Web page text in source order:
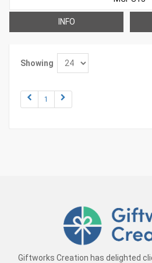
INFO
Showing
1
Giftworks Creation has delighted